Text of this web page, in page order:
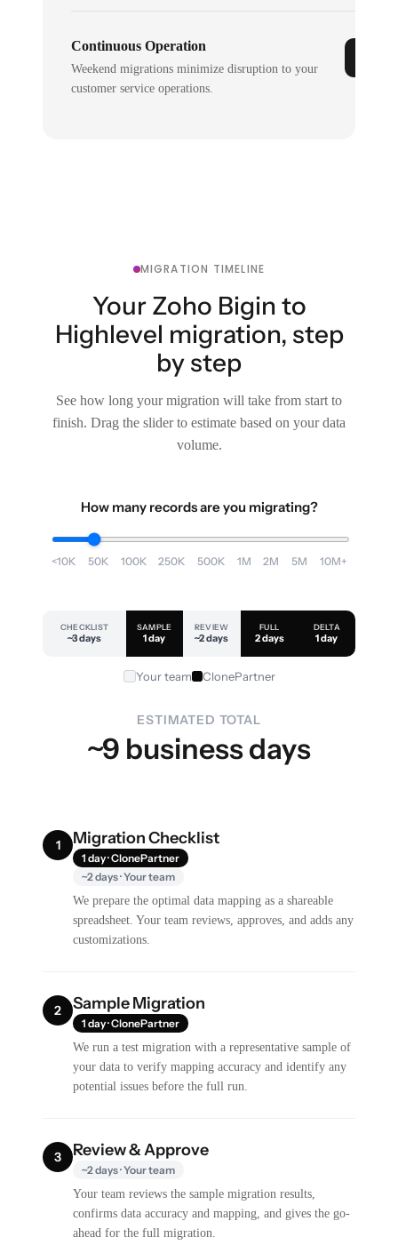
Continuous Operation
Weekend migrations minimize disruption to your
customer service operations.
MIGRATION TIMELINE
Your Zoho Bigin to
Highlevel migration, step
by step
See how long your migration will take from start to
finish. Drag the slider to estimate based on your data
volume.
How many records are you migrating?
<10K 50K 100K 250K 500K 1M 2M 5M 10M+
CHECKLIST
~3 days
SAMPLE
1 day
REVIEW
~2 days
FULL
2 days
DELTA
1 day
Your team ClonePartner
ESTIMATED TOTAL
~9 business days
1 Migration Checklist
1 day · ClonePartner
~2 days · Your team
We prepare the optimal data mapping as a shareable
spreadsheet. Your team reviews, approves, and adds any
customizations.
2 Sample Migration
1 day · ClonePartner
We run a test migration with a representative sample of
your data to verify mapping accuracy and identify any
potential issues before the full run.
3 Review & Approve
~2 days · Your team
Your team reviews the sample migration results,
confirms data accuracy and mapping, and gives the go-
ahead for the full migration.